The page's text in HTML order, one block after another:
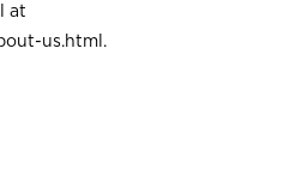
at
us.html .